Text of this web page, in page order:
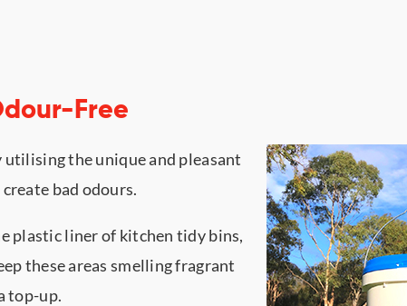
Free
utilising the unique and pleasant
bad odours.
plastic liner of kitchen tidy bins,
these areas smelling fragrant
top-up.